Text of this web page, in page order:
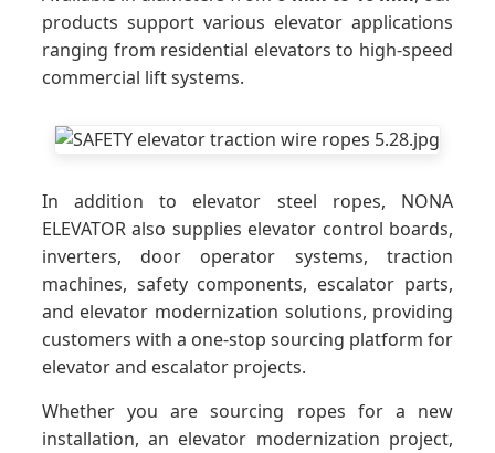
products support various elevator applications
ranging from residential elevators to high-speed
commercial lift systems.
In addition to elevator steel ropes, NONA
ELEVATOR also supplies elevator control boards,
inverters, door operator systems, traction
machines, safety components, escalator parts,
and elevator modernization solutions, providing
customers with a one-stop sourcing platform for
elevator and escalator projects.
Whether you are sourcing ropes for a new
installation, an elevator modernization project,